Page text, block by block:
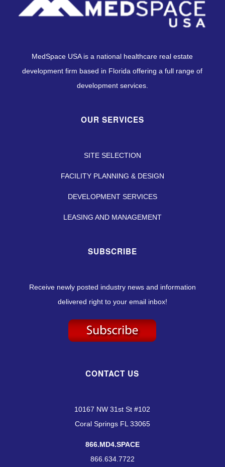
MedSpace USA is a national healthcare real estate
development firm based in Florida offering a full range of
development services.
OUR SERVICES
SITE SELECTION
FACILITY PLANNING & DESIGN
DEVELOPMENT SERVICES
LEASING AND MANAGEMENT
SUBSCRIBE
Receive newly posted industry news and information
delivered right to your email inbox!
CONTACT US
10167 NW 31st St #102
Coral Springs FL 33065
866.MD4.SPACE
866.634.7722